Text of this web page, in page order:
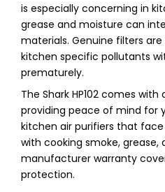
is especially concerning in
grease and moisture can
materials. Genuine filters
kitchen specific pollutants
prematurely.
The Shark HP102 comes
providing peace of mind for
kitchen air purifiers that
with cooking smoke, grease,
manufacturer warranty
protection.